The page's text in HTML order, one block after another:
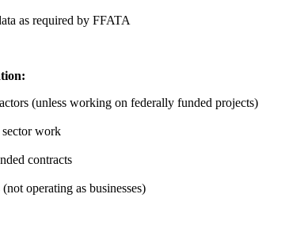
as required by FFATA
(unless working on federally funded projects)
work
contracts
operating as businesses)